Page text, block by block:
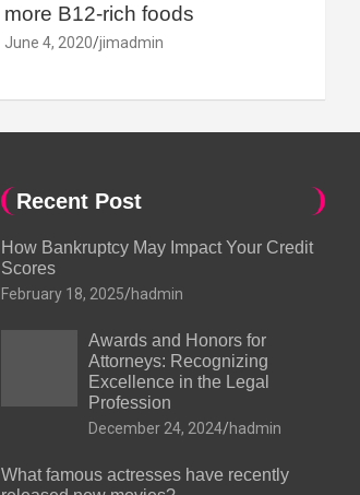
more B12-rich foods
June 4, 2020 jimadmin
Recent Post
How Bankruptcy May Impact Your Credit
Scores
February 18, 2025 hadmin
Awards and Honors for
Attorneys: Recognizing
Excellence in the Legal
Profession
December 24, 2024 hadmin
What famous actresses have recently